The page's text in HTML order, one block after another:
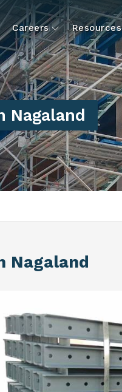
Careers Resources
Nagaland
Nagaland